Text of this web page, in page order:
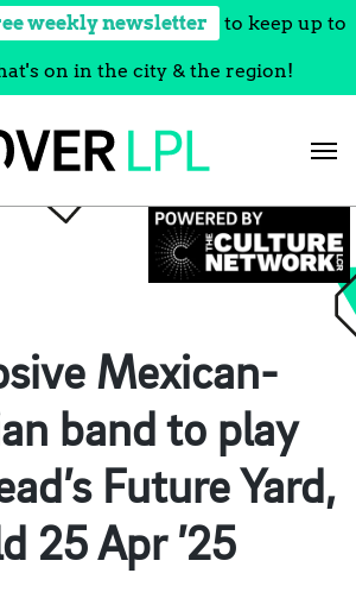
weekly newsletter to keep up to
on in the city & the region!
Mexican-
band to play
Future Yard,
25 Apr ’25